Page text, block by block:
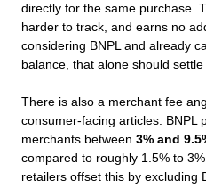
directly for the same purchase.
harder to track, and earns no
considering BNPL and already
balance, that alone should settle
There is also a merchant fee
consumer-facing articles. BNPL
merchants between 3% and
compared to roughly 1.5% to
retailers offset this by excluding